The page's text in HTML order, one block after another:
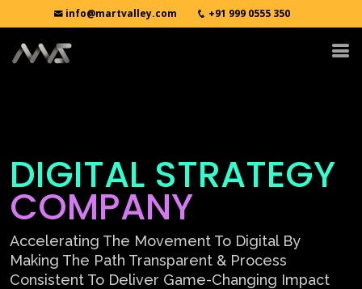
info@martvalley.com +91 999 0555 350
DIGITAL STRATEGY
COMPANY
Accelerating The Movement To Digital By
Making The Path Transparent & Process
Consistent To Deliver Game-Changing Impact